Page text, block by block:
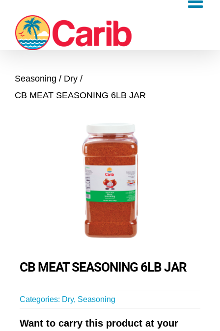
content
Seasoning
Dry
CB MEAT SEASONING 6LB JAR
CB MEAT SEASONING 6LB JAR
Categories: Dry, Seasoning
Want to carry this product at your